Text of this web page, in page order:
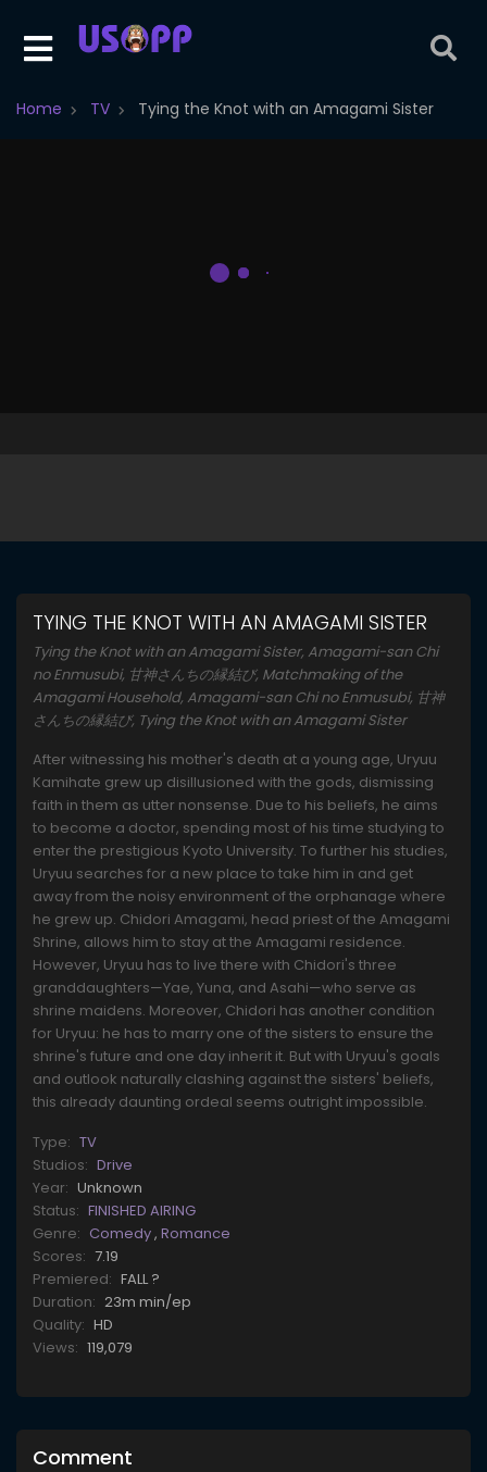
Home TV Tying the Knot with an Amagami Sister
TYING THE KNOT WITH AN AMAGAMI SISTER
Tying the Knot with an Amagami Sister, Amagami-san Chi
no Enmusubi, 甘神さんちの縁結び, Matchmaking of the
Amagami Household, Amagami-san Chi no Enmusubi, 甘神
さんちの縁結び, Tying the Knot with an Amagami Sister
After witnessing his mother's death at a young age, Uryuu
Kamihate grew up disillusioned with the gods, dismissing
faith in them as utter nonsense. Due to his beliefs, he aims
to become a doctor, spending most of his time studying to
enter the prestigious Kyoto University. To further his studies,
Uryuu searches for a new place to take him in and get
away from the noisy environment of the orphanage where
he grew up. Chidori Amagami, head priest of the Amagami
Shrine, allows him to stay at the Amagami residence.
However, Uryuu has to live there with Chidori's three
granddaughters—Yae, Yuna, and Asahi—who serve as
shrine maidens. Moreover, Chidori has another condition
for Uryuu: he has to marry one of the sisters to ensure the
shrine's future and one day inherit it. But with Uryuu's goals
and outlook naturally clashing against the sisters' beliefs,
this already daunting ordeal seems outright impossible.
Type: TV
Studios: Drive
Year: Unknown
Status: FINISHED AIRING
Genre: Comedy, Romance
Scores: 7.19
Premiered: FALL ?
Duration: 23m min/ep
Quality: HD
Views: 119,079
Comment